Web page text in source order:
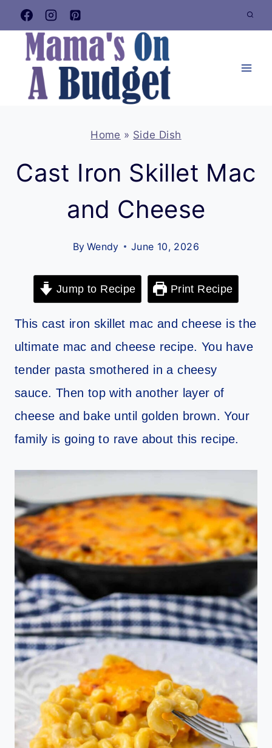
Skip
to
content
Home » Side Dish
Cast Iron Skillet Mac
and Cheese
By Wendy June 10, 2026
Jump to Recipe Print Recipe
This cast iron skillet mac and cheese is the
ultimate mac and cheese recipe. You have
tender pasta smothered in a cheesy
sauce. Then top with another layer of
cheese and bake until golden brown. Your
family is going to rave about this recipe.